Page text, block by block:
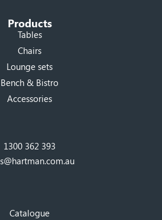
Products
Tables
Chairs
Lounge sets
Bench & Bistro
Accessories
1300 362 393
Catalogue